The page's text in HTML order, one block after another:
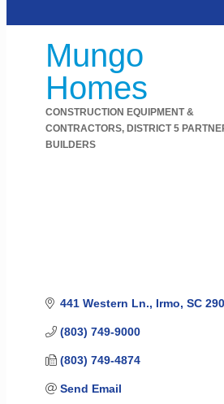
Mungo
Homes
Categories
CONSTRUCTION EQUIPMENT &
CONTRACTORS DISTRICT 5
BUILDERS
441 Western Ln. Irmo SC
(803) 749-9000
(803) 749-4874
Send Email